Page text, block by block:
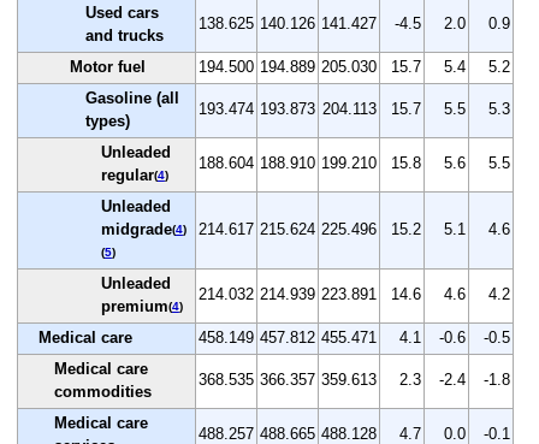
Used cars
and trucks
138.625 140.126 141.427 -4.5 2.0 0.9
Motor fuel 194.500 194.889 205.030 15.7 5.4
5.2
Gasoline (all
types)
193.474 193.873 204.113 15.7 5.5 5.3
Unleaded
regular(4)
188.604 188.910 199.210 15.8 5.6 5.5
Unleaded
midgrade(4)
(5)
214.617 215.624 225.496 15.2 5.1 4.6
Unleaded
premium(4)
214.032 214.939 223.891 14.6 4.6 4.2
Medical care 458.149 457.812 455.471 4.1 -0.6
-0.5
Medical care
commodities
368.535 366.357 359.613 2.3 -2.4 -1.8
Medical care
488.257 488.665 488.128 4.7 0.0 -0.1